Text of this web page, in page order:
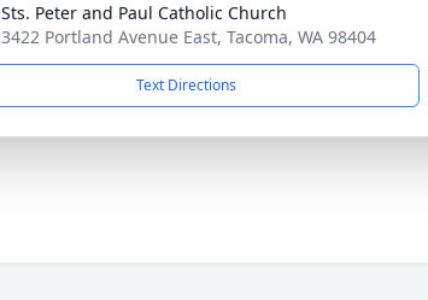
Sts. Peter and Paul Catholic Church
3422 Portland Avenue East, Tacoma, WA 98404
Text Directions